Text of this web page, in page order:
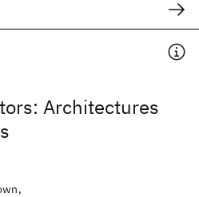
Architectures